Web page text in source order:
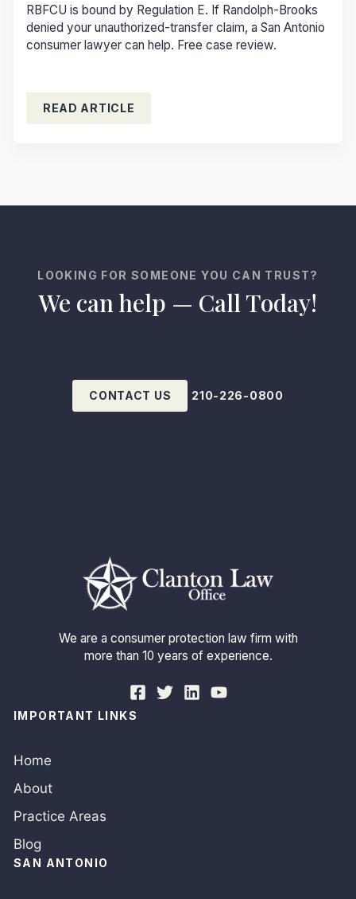
RBFCU is bound by Regulation E. If Randolph-Brooks
denied your unauthorized-transfer claim, a San Antonio
consumer lawyer can help. Free case review.
READ ARTICLE
LOOKING FOR SOMEONE YOU CAN TRUST?
We can help — Call Today!
CONTACT US 210-226-0800
We are a consumer protection law firm with
more than 10 years of experience.
IMPORTANT LINKS
Home
About
Practice Areas
Blog
SAN ANTONIO